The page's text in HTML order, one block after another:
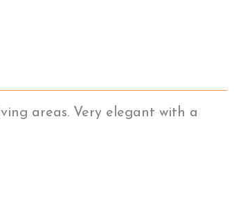
areas. Very elegant with a